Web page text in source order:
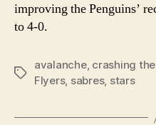
improving the Penguins’
to 4-0.
Tags
avalanche, crashing
Flyers, sabres, stars